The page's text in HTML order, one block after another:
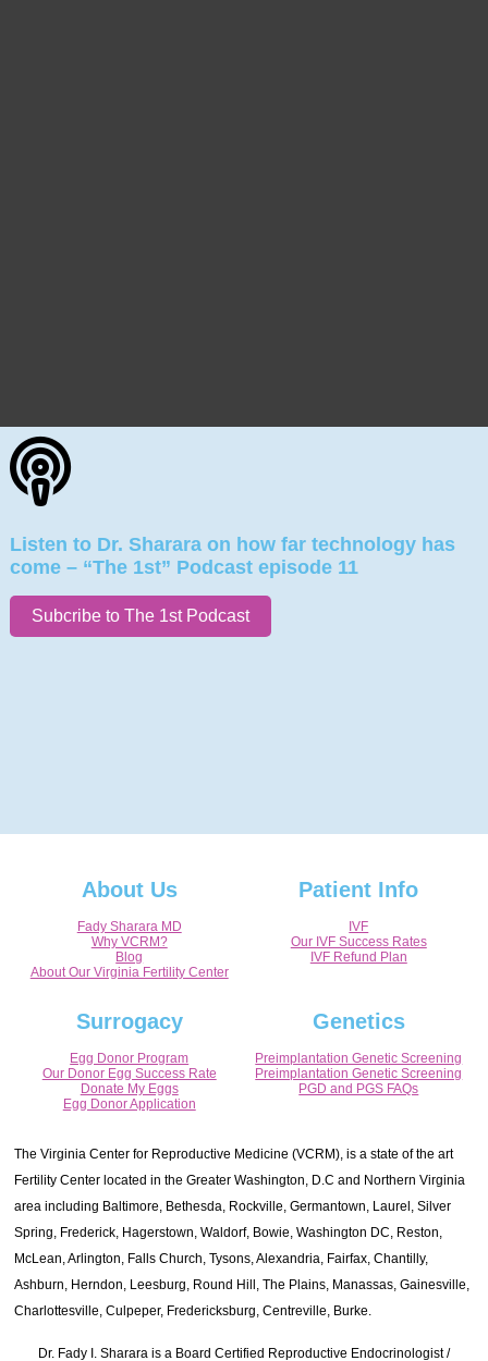
Listen to Dr. Sharara on how far technology has
come – “The 1st” Podcast episode 11
Subcribe to The 1st Podcast
About Us
Fady Sharara MD
Why VCRM?
Blog
About Our Virginia Fertility Center
Patient Info
IVF
Our IVF Success Rates
IVF Refund Plan
Surrogacy
Egg Donor Program
Our Donor Egg Success Rate
Donate My Eggs
Egg Donor Application
Genetics
Preimplantation Genetic Screening
Preimplantation Genetic Screening
PGD and PGS FAQs
The Virginia Center for Reproductive Medicine (VCRM), is a state of the art
Fertility Center located in the Greater Washington, D.C and Northern Virginia
area including Baltimore, Bethesda, Rockville, Germantown, Laurel, Silver
Spring, Frederick, Hagerstown, Waldorf, Bowie, Washington DC, Reston,
McLean, Arlington, Falls Church, Tysons, Alexandria, Fairfax, Chantilly,
Ashburn, Herndon, Leesburg, Round Hill, The Plains, Manassas, Gainesville,
Charlottesville, Culpeper, Fredericksburg, Centreville, Burke.
Dr. Fady I. Sharara is a Board Certified Reproductive Endocrinologist /